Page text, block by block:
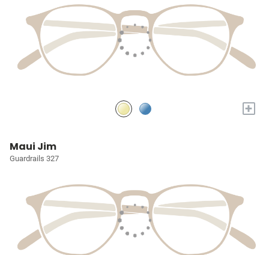
+
Maui Jim
Guardrails 327